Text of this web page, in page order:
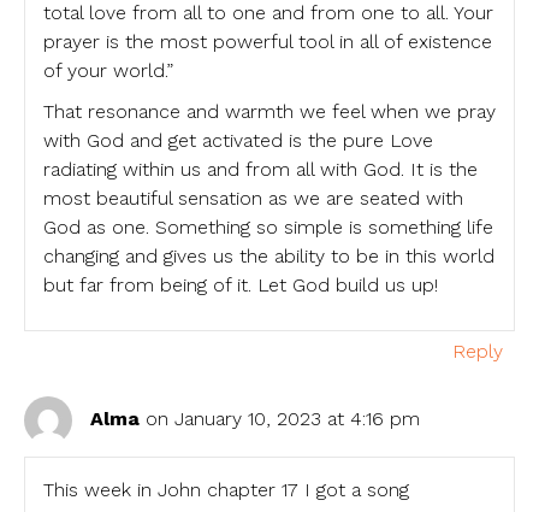
total love from all to one and from one to all. Your
prayer is the most powerful tool in all of existence
of your world.”
That resonance and warmth we feel when we pray
with God and get activated is the pure Love
radiating within us and from all with God. It is the
most beautiful sensation as we are seated with
God as one. Something so simple is something life
changing and gives us the ability to be in this world
but far from being of it. Let God build us up!
Reply
Alma on January 10, 2023 at 4:16 pm
This week in John chapter 17 I got a song